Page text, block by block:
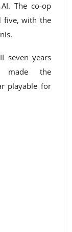
The co-op
five, with the
seven years
made the
playable for